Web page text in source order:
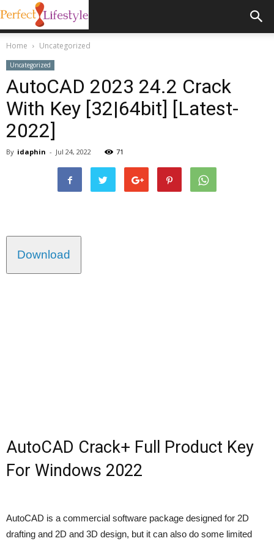
Home Uncategorized
Uncategorized
AutoCAD 2023 24.2 Crack
With Key [32|64bit] [Latest-
2022]
By idaphin - Jul 24, 2022 71
Download
AutoCAD Crack+ Full Product Key
For Windows 2022
AutoCAD is a commercial software package designed for 2D
drafting and 2D and 3D design, but it can also do some limited